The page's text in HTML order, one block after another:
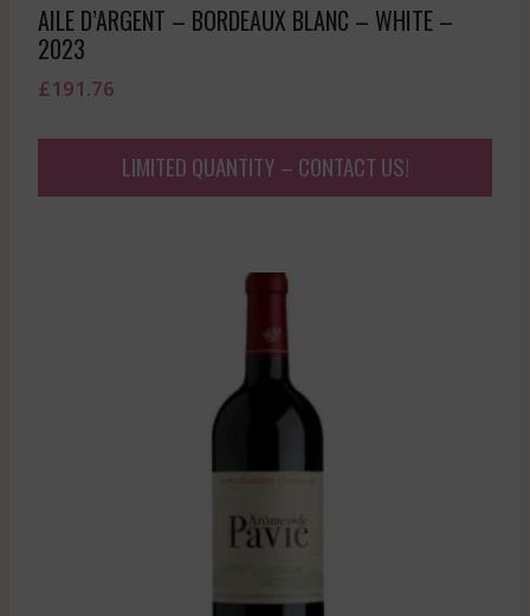
AILE D’ARGENT – BORDEAUX BLANC – WHITE –
2023
£191.76
LIMITED QUANTITY – CONTACT US!